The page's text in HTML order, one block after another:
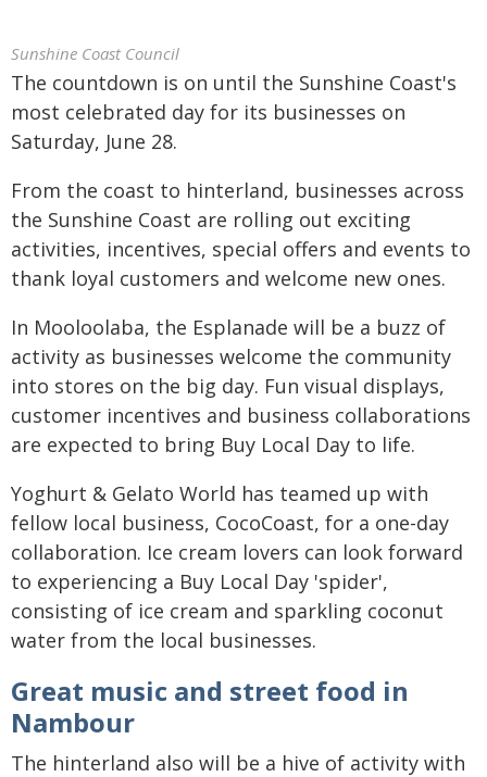
Sunshine Coast Council
The countdown is on until the Sunshine Coast's
most celebrated day for its businesses on
Saturday, June 28.
From the coast to hinterland, businesses across
the Sunshine Coast are rolling out exciting
activities, incentives, special offers and events to
thank loyal customers and welcome new ones.
In Mooloolaba, the Esplanade will be a buzz of
activity as businesses welcome the community
into stores on the big day. Fun visual displays,
customer incentives and business collaborations
are expected to bring Buy Local Day to life.
Yoghurt & Gelato World has teamed up with
fellow local business, CocoCoast, for a one-day
collaboration. Ice cream lovers can look forward
to experiencing a Buy Local Day 'spider',
consisting of ice cream and sparkling coconut
water from the local businesses.
Great music and street food in
Nambour
The hinterland also will be a hive of activity with